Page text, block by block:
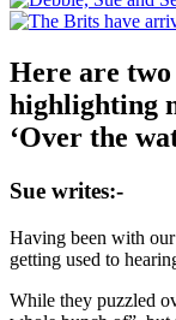
Here are
highlighting
‘Over the
Sue writes:-
Having been with
getting used to
While they puzzled